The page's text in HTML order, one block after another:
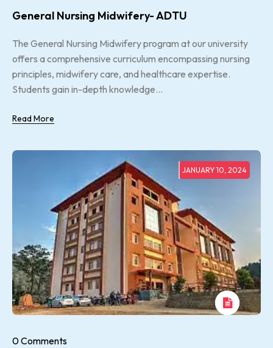
General Nursing Midwifery- ADTU
The General Nursing Midwifery program at our university
offers a comprehensive curriculum encompassing nursing
principles, midwifery care, and healthcare expertise.
Students gain in-depth knowledge...
Read More
JANUARY 10, 2024
0 Comments